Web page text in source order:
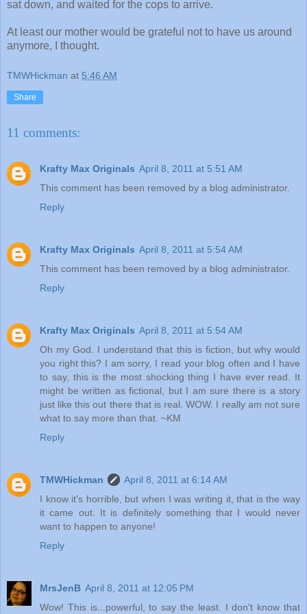
sat down, and waited for the cops to arrive.
At least our mother would be grateful not to have us around
anymore, I thought.
TMWHickman at 5:46 AM
Share
11 comments:
Krafty Max Originals April 8, 2011 at 5:51 AM
This comment has been removed by a blog administrator.
Reply
Krafty Max Originals April 8, 2011 at 5:54 AM
This comment has been removed by a blog administrator.
Reply
Krafty Max Originals April 8, 2011 at 5:54 AM
Oh my God. I understand that this is fiction, but why would
you right this? I am sorry, I read your blog often and I have
to say, this is the most shocking thing I have ever read. It
might be written as fictional, but I am sure there is a story
just like this out there that is real. WOW. I really am not sure
what to say more than that. ~KM
Reply
TMWHickman
April 8, 2011 at 6:14 AM
I know it's horrible, but when I was writing it, that is the way
it came out. It is definitely something that I would never
want to happen to anyone!
Reply
MrsJenB April 8, 2011 at 12:05 PM
Wow! This is...powerful, to say the least. I don't know that